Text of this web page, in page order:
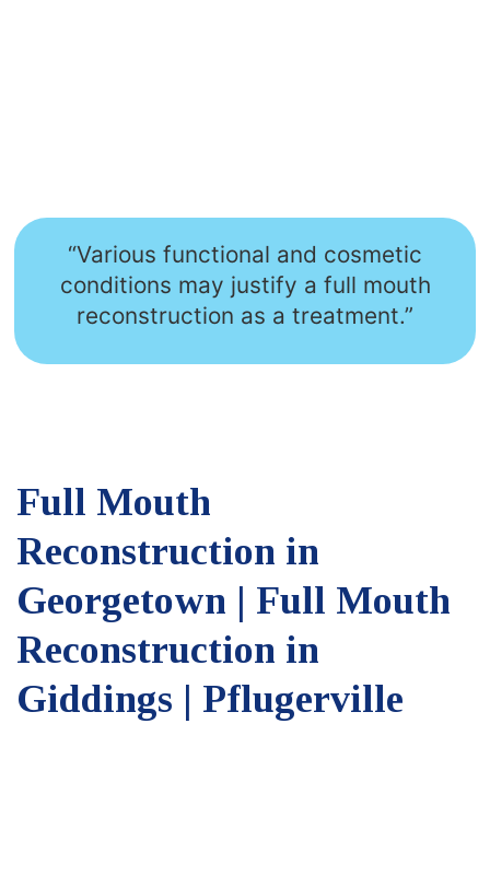
“Various functional and cosmetic
conditions may justify a full mouth
reconstruction as a treatment.”
Full Mouth
Reconstruction in
Georgetown | Full Mouth
Reconstruction in
Giddings | Pflugerville